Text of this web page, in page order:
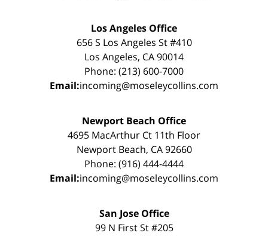
Los Angeles Office
656 S Los Angeles St #410
Los Angeles, CA 90014
Phone: (213) 600-7000
Email:incoming@moseleycollins.com
Newport Beach Office
4695 MacArthur Ct 11th Floor
Newport Beach, CA 92660
Phone: (916) 444-4444
Email:incoming@moseleycollins.com
San Jose Office
99 N First St #205